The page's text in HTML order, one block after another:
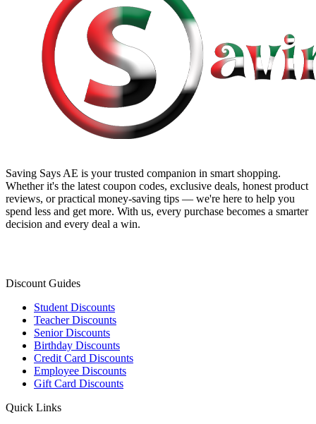
Saving Says AE is your trusted companion in smart shopping.
Whether it's the latest coupon codes, exclusive deals, honest product
reviews, or practical money-saving tips — we're here to help you
spend less and get more. With us, every purchase becomes a smarter
decision and every deal a win.
Discount Guides
Student Discounts
Teacher Discounts
Senior Discounts
Birthday Discounts
Credit Card Discounts
Employee Discounts
Gift Card Discounts
Quick Links